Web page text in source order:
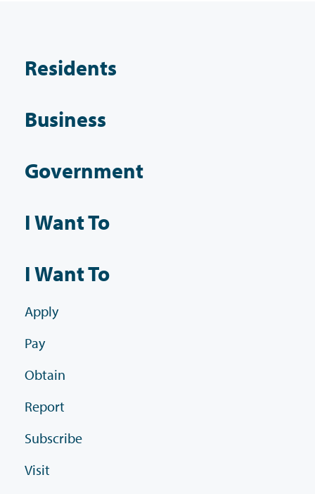
Residents
Business
Government
I Want To
I Want To
Apply
Pay
Obtain
Report
Subscribe
Visit